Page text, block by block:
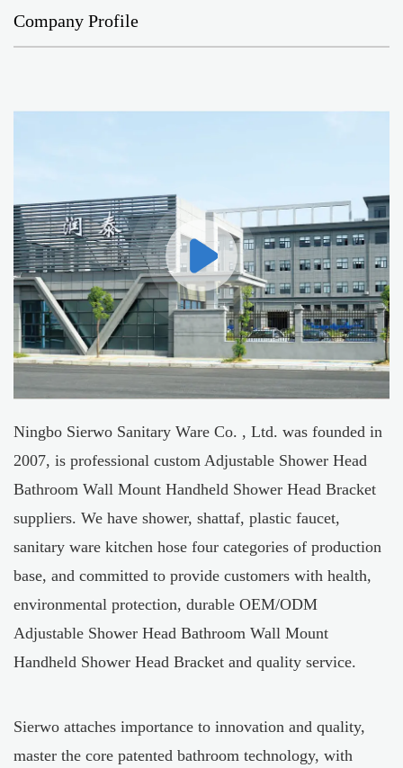
Company Profile
Ningbo Sierwo Sanitary Ware Co. , Ltd. was founded in
2007, is professional custom Adjustable Shower Head
Bathroom Wall Mount Handheld Shower Head Bracket
suppliers. We have shower, shattaf, plastic faucet,
sanitary ware kitchen hose four categories of production
base, and committed to provide customers with health,
environmental protection, durable OEM/ODM
Adjustable Shower Head Bathroom Wall Mount
Handheld Shower Head Bracket and quality service.
Sierwo attaches importance to innovation and quality,
master the core patented bathroom technology, with